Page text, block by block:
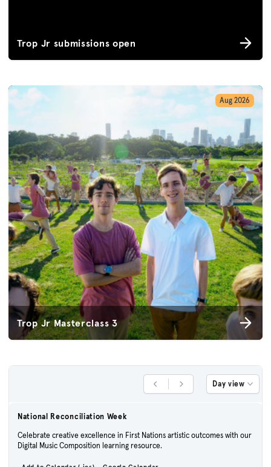
Trop Jr submissions open
Trop Jr Masterclass 3
Aug 2026
Previous DayNext Day Day view
National Reconciliation Week
Celebrate creative excellence in First Nations artistic outcomes with our
Digital Music Composition learning resource.